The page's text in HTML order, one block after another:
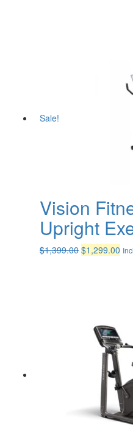
Sale!
Vision
Upright
$1,399.00 Original
$1,299.00